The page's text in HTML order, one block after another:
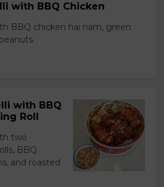
with BBQ Chicken
BBQ chicken hai nam, green
with BBQ
Roll
two
BBQ
and roasted